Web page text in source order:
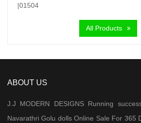
All Products
ABOUT US
J.J MODERN DESIGNS Running
Navarathri Golu dolls Online Sale For 365